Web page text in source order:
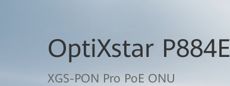
OptiXstar P884E
XGS-PON Pro PoE ONU